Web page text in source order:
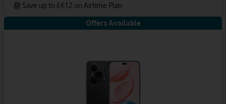
Save up to £612 on Airtime Plan
Offers Available